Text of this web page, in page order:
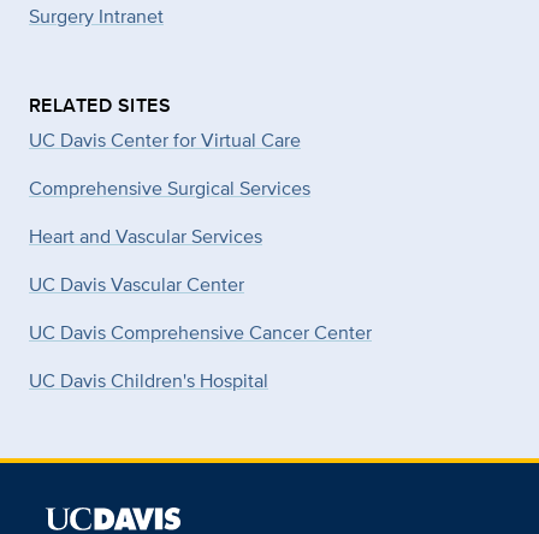
Surgery Intranet
RELATED SITES
UC Davis Center for Virtual Care
Comprehensive Surgical Services
Heart and Vascular Services
UC Davis Vascular Center
UC Davis Comprehensive Cancer Center
UC Davis Children's Hospital